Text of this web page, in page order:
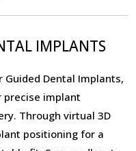
IMPLANTS
Dental Implants,
precise implant
Through virtual 3D
positioning for a